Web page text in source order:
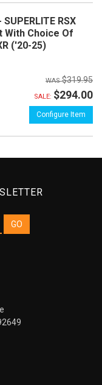
RSX
Choice Of
('20-25)
$319.95
SALE: $294.00
Configure Item